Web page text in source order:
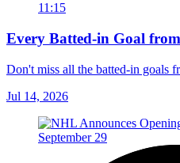
11:15
Every Batted-in Goal
Don't miss all the batted-in goals
Jul 14, 2026